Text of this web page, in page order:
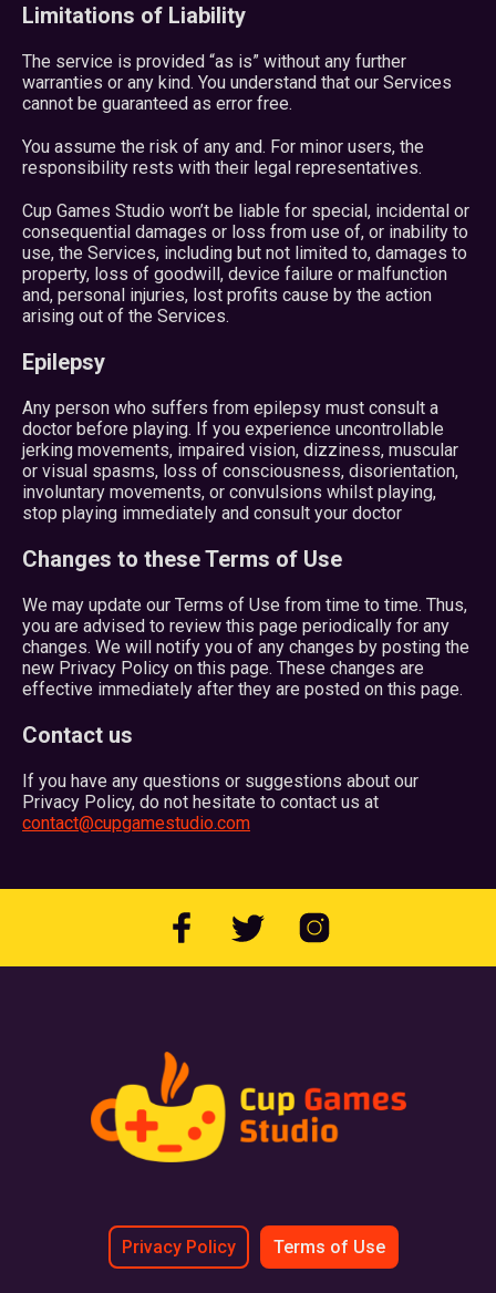
Limitations of Liability
The service is provided “as is” without any further
warranties or any kind. You understand that our Services
cannot be guaranteed as error free.
You assume the risk of any and. For minor users, the
responsibility rests with their legal representatives.
Cup Games Studio won’t be liable for special, incidental or
consequential damages or loss from use of, or inability to
use, the Services, including but not limited to, damages to
property, loss of goodwill, device failure or malfunction
and, personal injuries, lost profits cause by the action
arising out of the Services.
Epilepsy
Any person who suffers from epilepsy must consult a
doctor before playing. If you experience uncontrollable
jerking movements, impaired vision, dizziness, muscular
or visual spasms, loss of consciousness, disorientation,
involuntary movements, or convulsions whilst playing,
stop playing immediately and consult your doctor
Changes to these Terms of Use
We may update our Terms of Use from time to time. Thus,
you are advised to review this page periodically for any
changes. We will notify you of any changes by posting the
new Privacy Policy on this page. These changes are
effective immediately after they are posted on this page.
Contact us
If you have any questions or suggestions about our
Privacy Policy, do not hesitate to contact us at
contact@cupgamestudio.com
Privacy Policy Terms of Use